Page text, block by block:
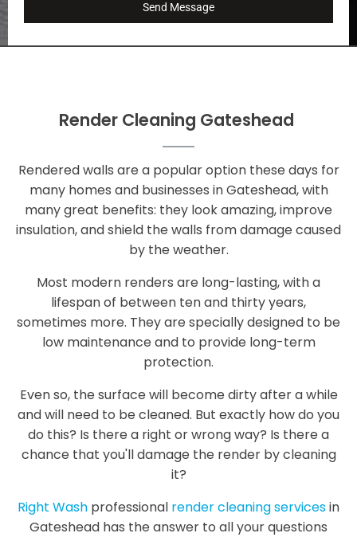
Send Message
Render Cleaning Gateshead
Rendered walls are a popular option these days for
many homes and businesses in Gateshead, with
many great benefits: they look amazing, improve
insulation, and shield the walls from damage caused
by the weather.
Most modern renders are long-lasting, with a
lifespan of between ten and thirty years,
sometimes more. They are specially designed to be
low maintenance and to provide long-term
protection.
Even so, the surface will become dirty after a while
and will need to be cleaned. But exactly how do you
do this? Is there a right or wrong way? Is there a
chance that you'll damage the render by cleaning
it?
Right Wash professional render cleaning servicesin
Gateshead has the answer to all your questions